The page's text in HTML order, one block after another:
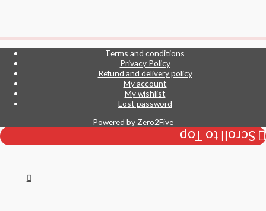
Terms and conditions
Privacy Policy
Refund and delivery policy
My account
My wishlist
Lost password
Powered by Zero2Five
Scroll to Top